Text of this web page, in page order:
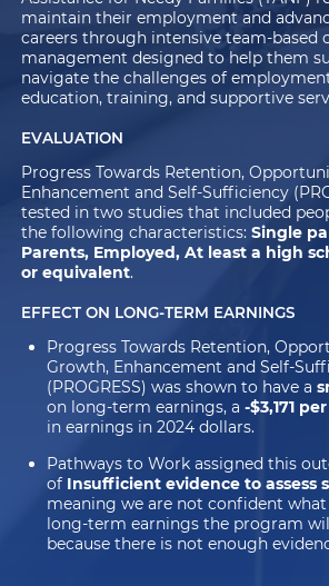
maintain their employment and
careers through intensive team-based
management designed to help them
navigate the challenges of
education, training, and supportive
EVALUATION
Progress Towards Retention,
Enhancement and Self-Sufficiency
tested in two studies that included
the following characteristics:Single
Parents, Employed, At least a high
or equivalent.
EFFECT ON LONG-TERM EARNINGS
Progress Towards Retention,
Growth, Enhancement and Self-
(PROGRESS) was shown to have a
on long-term earnings, a -$3,171
in earnings in 2024 dollars.
Pathways to Work assigned this
of Insufficient evidence to assess
meaning we are not confident
long-term earnings the program
because there is not enough